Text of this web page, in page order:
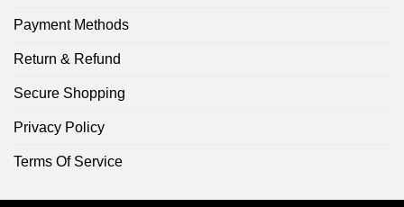
Payment Methods
Return & Refund
Secure Shopping
Privacy Policy
Terms Of Service